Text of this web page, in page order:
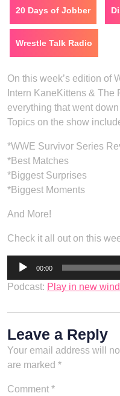
20 Days of Jobber
Wrestle Talk Radio
On this week’s edition of
Intern KaneKittens &
everything that went
Topics on the show
*WWE Survivor Series
*Best Matches
*Biggest Surprises
*Biggest Moments
And More!
Check it all out on this
Audio
00:00
Podcast: Play in new
Leave a Reply
Your email address will
are marked *
Comment *